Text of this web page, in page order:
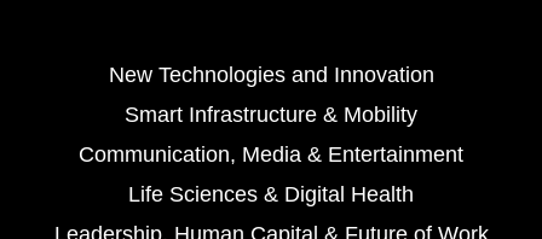
New Technologies and Innovation
Smart Infrastructure & Mobility
Communication, Media & Entertainment
Life Sciences & Digital Health
Leadership, Human Capital & Future of Work